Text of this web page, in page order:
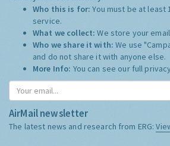
Who this is for:You must be at least
service.
What we collect:We store your
Who we share it with:We use
and do not share it with anyone else.
More Info: You can see our full
AirMail newsletter
The latest news and research from ERG: